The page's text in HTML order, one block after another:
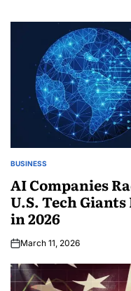
BUSINESS
AI Companies
U.S. Tech
in 2026
March 11, 2026